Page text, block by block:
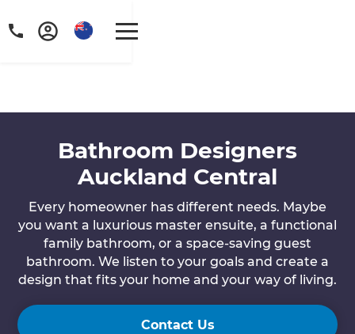
Bathroom Designers
Auckland Central
Every homeowner has different needs. Maybe
you want a luxurious master ensuite, a functional
family bathroom, or a space-saving guest
bathroom. We listen to your goals and create a
design that fits your home and your way of living.
Contact Us